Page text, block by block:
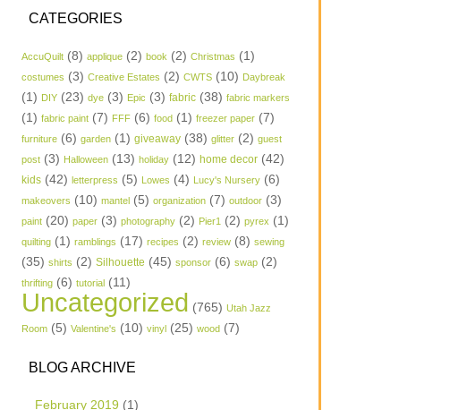
CATEGORIES
AccuQuilt (8) applique (2) book (2) Christmas (1)
costumes (3) Creative Estates (2) CWTS (10) Daybreak
(1) DIY (23) dye (3) Epic (3) fabric (38) fabric markers
(1) fabric paint (7) FFF (6) food (1) freezer paper (7)
furniture (6) garden (1) giveaway (38) glitter (2) guest
post (3) Halloween (13) holiday (12) home decor (42)
kids (42) letterpress (5) Lowes (4) Lucy's Nursery (6)
makeovers (10) mantel (5) organization (7) outdoor (3)
paint (20) paper (3) photography (2) Pier1 (2) pyrex (1)
quilting (1) ramblings (17) recipes (2) review (8) sewing
(35) shirts (2) Silhouette (45) sponsor (6) swap (2)
thrifting (6) tutorial (11)
Uncategorized (765) Utah Jazz
Room (5) Valentine's (10) vinyl (25) wood (7)
BLOG ARCHIVE
February 2019 (1)